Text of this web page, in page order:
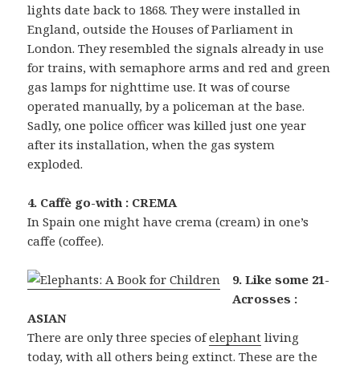
lights date back to 1868. They were installed in
England, outside the Houses of Parliament in
London. They resembled the signals already in use
for trains, with semaphore arms and red and green
gas lamps for nighttime use. It was of course
operated manually, by a policeman at the base.
Sadly, one police officer was killed just one year
after its installation, when the gas system
exploded.
4. Caffè go-with : CREMA
In Spain one might have crema (cream) in one’s
caffe (coffee).
9. Like some 21-
Acrosses :
ASIAN
There are only three species ofelephant living
today, with all others being extinct. These are the